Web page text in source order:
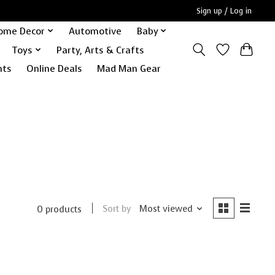
Sign up / Log in
Decor Automotive
Baby
Toys
Party, Arts & Crafts
Online Deals Mad Man Gear
0 products Sort by Most viewed